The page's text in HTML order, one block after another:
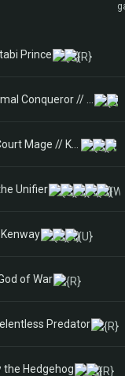
Prince
Unifier
of War
Predator
the Hedgehog